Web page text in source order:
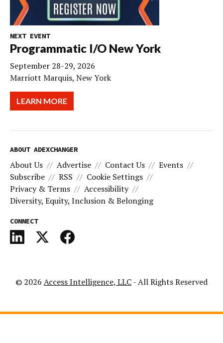
NEXT EVENT
Programmatic I/O New York
September 28-29, 2026
Marriott Marquis, New York
LEARN MORE
ABOUT ADEXCHANGER
About Us Advertise Contact Us
Events
Subscribe
RSS
Cookie Settings
Privacy & Terms
Accessibility
Diversity, Equity, Inclusion & Belonging
CONNECT
© 2026 Access Intelligence, LLC- All Rights Reserved